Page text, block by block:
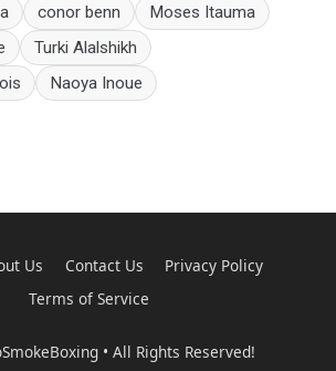
conor benn
Moses Itauma
Turki Alalshikh
Naoya Inoue
Us Contact Us
Privacy Policy
Terms of Service
• All Rights Reserved!